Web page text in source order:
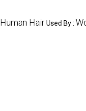
Human HairUsed By :